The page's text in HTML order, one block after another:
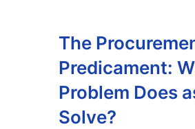
The
Predicament:
Problem Does
Solve?